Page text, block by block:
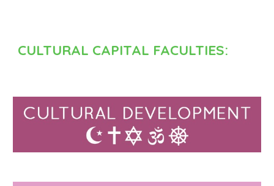
CULTURAL CAPITAL FACULTIES: